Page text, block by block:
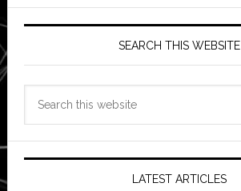
SEARCH THIS WEBSITE
LATEST ARTICLES